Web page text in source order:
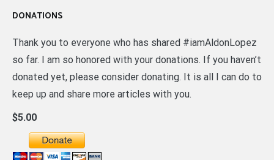
DONATIONS
Thank you to everyone who has shared #iamAldonLopez
so far. I am so honored with your donations. If you haven’t
donated yet, please consider donating. It is all I can do to
keep up and share more articles with you.
$5.00